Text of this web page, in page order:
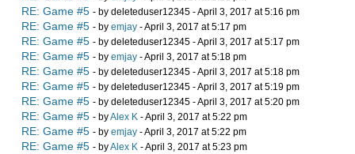
RE: Game #5 - by deleteduser12345 - April 3, 2017 at 5:16 pm
RE: Game #5 - by emjay - April 3, 2017 at 5:17 pm
RE: Game #5 - by deleteduser12345 - April 3, 2017 at 5:17 pm
RE: Game #5 - by emjay - April 3, 2017 at 5:18 pm
RE: Game #5 - by deleteduser12345 - April 3, 2017 at 5:18 pm
RE: Game #5 - by deleteduser12345 - April 3, 2017 at 5:19 pm
RE: Game #5 - by deleteduser12345 - April 3, 2017 at 5:20 pm
RE: Game #5 - byAlex K - April 3, 2017 at 5:22 pm
RE: Game #5 - by emjay - April 3, 2017 at 5:22 pm
RE: Game #5 - byAlex K - April 3, 2017 at 5:23 pm